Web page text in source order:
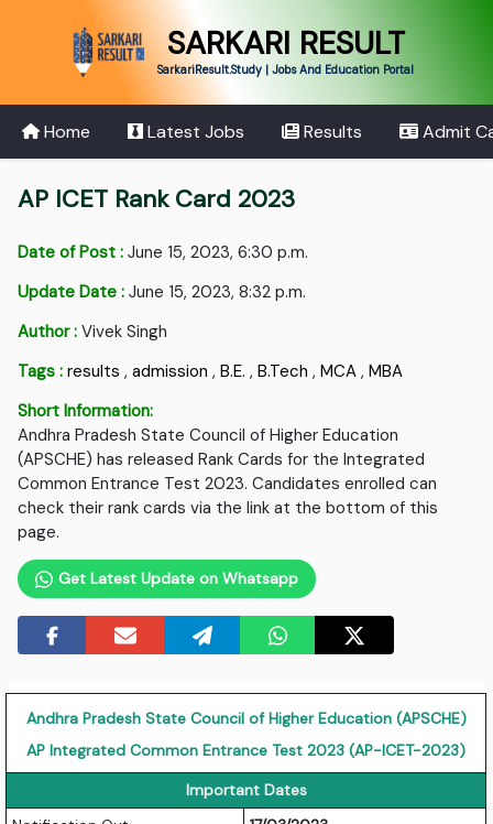
SARKARI RESULT
SarkariResult.Study | Jobs And Education Portal
Home Latest Jobs Results Admit
AP ICET Rank Card 2023
Date of Post : June 15, 2023, 6:30 p.m.
Update Date : June 15, 2023, 8:32 p.m.
Author : Vivek Singh
Tags : results ,admission ,B.E. ,B.Tech ,MCA ,MBA
Short Information:
Andhra Pradesh State Council of Higher Education
(APSCHE) has released Rank Cards for the Integrated
Common Entrance Test 2023. Candidates enrolled can
check their rank cards via the link at the bottom of this
page.
Get Latest Update on Whatsapp
Andhra Pradesh State Council of Higher Education (APSCHE)
AP Integrated Common Entrance Test 2023 (AP-ICET-2023)
Important Dates